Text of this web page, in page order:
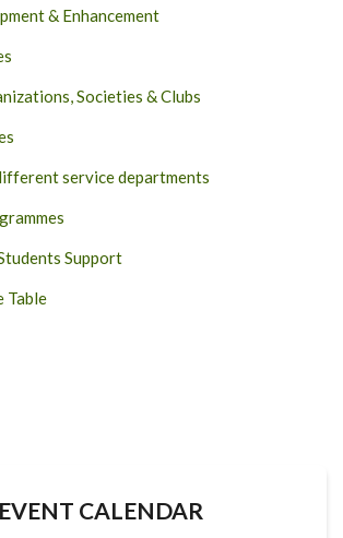
& Enhancement
Societies & Clubs
service departments
Support
Table
CALENDAR